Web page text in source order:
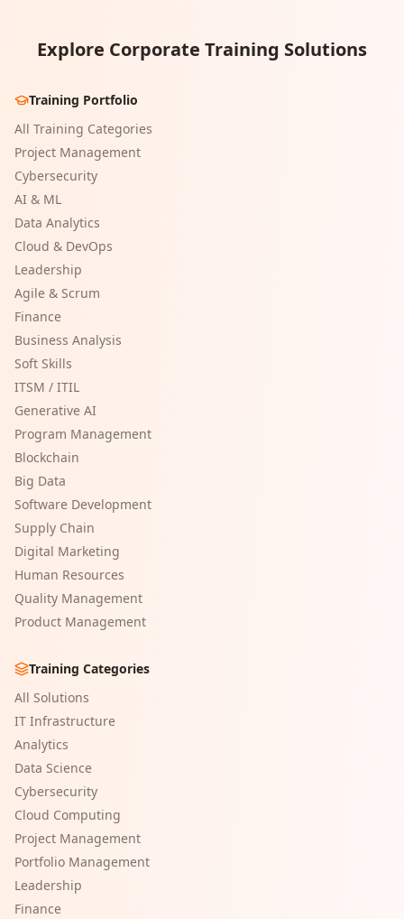
Explore Corporate Training Solutions
Training Portfolio
All Training Categories
Project Management
Cybersecurity
AI & ML
Data Analytics
Cloud & DevOps
Leadership
Agile & Scrum
Finance
Business Analysis
Soft Skills
ITSM / ITIL
Generative AI
Program Management
Blockchain
Big Data
Software Development
Supply Chain
Digital Marketing
Human Resources
Quality Management
Product Management
Training Categories
All Solutions
IT Infrastructure
Analytics
Data Science
Cybersecurity
Cloud Computing
Project Management
Portfolio Management
Leadership
Finance